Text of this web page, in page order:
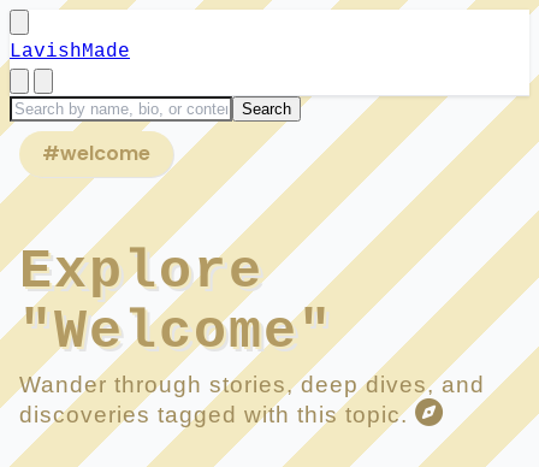
LavishMade
#welcome
Explore
"Welcome"
Wander through stories, deep dives, and
discoveries tagged with this topic.